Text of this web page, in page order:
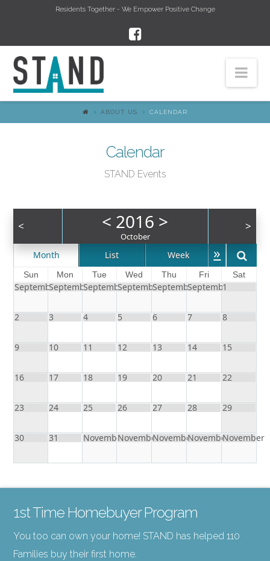
Residents Together - We Empower Positive Change
ABOUT US CALENDAR
Calendar
STAND Events
< < 2016 >
October
>
»
Month List Week Day
Sun Mon Tue Wed Thu Fri Sat
SeptemberSeptemberSeptemberSeptemberSeptemberSeptember
1
2 3 4 5 6 7 8
9 10 11 12 13 14 15
16 17 18 19 20 21 22
23 24 25 26 27 28 29
30 31 NovemberNovemberNovemberNovemberNovember
1st Time Homebuyer Program
You too can own your home! STAND has helped 110
Families buy their first home.